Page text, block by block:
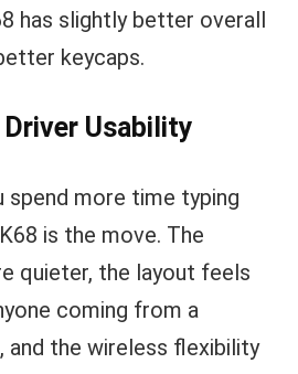
has slightly better overall
keycaps.
Driver Usability
spend more time typing
is the move. The
quieter, the layout feels
coming from a
and the wireless flexibility